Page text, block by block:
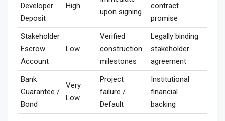
Developer
Deposit
High
upon signing
contract
promise
Stakeholder
Escrow
Account
Low
Verified
construction
milestones
Legally binding
stakeholder
agreement
Bank
Guarantee /
Bond
Very
Low
Project
failure /
Default
Institutional
financial
backing